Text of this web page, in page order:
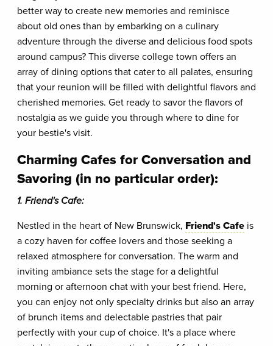
better way to create new memories and reminisce
about old ones than by embarking on a culinary
adventure through the diverse and delicious food spots
around campus? This diverse college town offers an
array of dining options that cater to all palates, ensuring
that your reunion will be filled with delightful flavors and
cherished memories. Get ready to savor the flavors of
nostalgia as we guide you through where to dine for
your bestie's visit.
Charming Cafes for Conversation and
Savoring (in no particular order):
1. Friend's Cafe:
Nestled in the heart of New Brunswick, Friend's Cafe is
a cozy haven for coffee lovers and those seeking a
relaxed atmosphere for conversation. The warm and
inviting ambiance sets the stage for a delightful
morning or afternoon chat with your best friend. Here,
you can enjoy not only specialty drinks but also an array
of brunch items and delectable pastries that pair
perfectly with your cup of choice. It's a place where